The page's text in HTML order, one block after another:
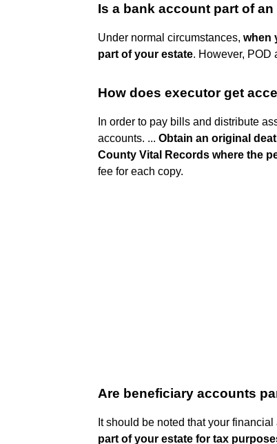
Is a bank account part of an
Under normal circumstances, when
part of your estate. However, POD
How does executor get
In order to pay bills and distribute
accounts. ... Obtain an original
County Vital Records where the
fee for each copy.
Are beneficiary accounts
It should be noted that your
part of your estate for tax